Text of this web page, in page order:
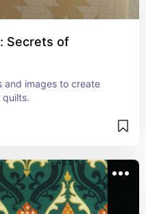
Secrets of
and images to create